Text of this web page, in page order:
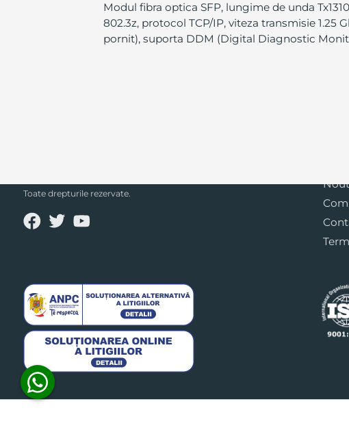
Modul fibra optica SFP, lungime de unda
802.3z, protocol TCP/IP, viteza transmisie
pornit), suporta DDM (Digital Diagnostic
Toate drepturile rezervate.